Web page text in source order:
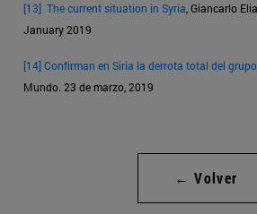
[13] The current situation in Syria , Giancarlo
January 2019
[14]Confirman en Siria la derrota total del
Mundo. 23 de marzo, 2019
← Volver